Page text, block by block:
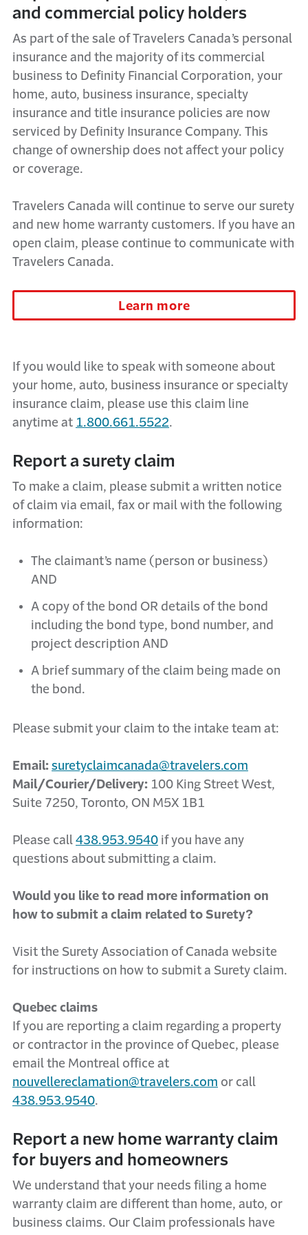
and commercial policy holders
As part of the sale of Travelers Canada’s personal
insurance and the majority of its commercial
business to Definity Financial Corporation, your
home, auto, business insurance, specialty
insurance and title insurance policies are now
serviced by Definity Insurance Company. This
change of ownership does not affect your policy
or coverage.
Travelers Canada will continue to serve our surety
and new home warranty customers. If you have an
open claim, please continue to communicate with
Travelers Canada.
Learn more
If you would like to speak with someone about
your home, auto, business insurance or specialty
insurance claim, please use this claim line
anytime at 1.800.661.5522.
Report a surety claim
To make a claim, please submit a written notice
of claim via email, fax or mail with the following
information:
The claimant’s name (person or business)
AND
A copy of the bond OR details of the bond
including the bond type, bond number, and
project description AND
A brief summary of the claim being made on
the bond.
Please submit your claim to the intake team at:
Email: suretyclaimcanada@travelers.com
Mail/Courier/Delivery: 100 King Street West,
Suite 7250, Toronto, ON M5X 1B1
Please call 438.953.9540 if you have any
questions about submitting a claim.
Would you like to read more information on
how to submit a claim related to Surety?
Visit the Surety Association of Canada website
for instructions on how to submit a Surety claim.
Quebec claims
If you are reporting a claim regarding a property
or contractor in the province of Quebec, please
email the Montreal office at
nouvellereclamation@travelers.com or call
438.953.9540.
Report a new home warranty claim
for buyers and homeowners
We understand that your needs filing a home
warranty claim are different than home, auto, or
business claims. Our Claim professionals have